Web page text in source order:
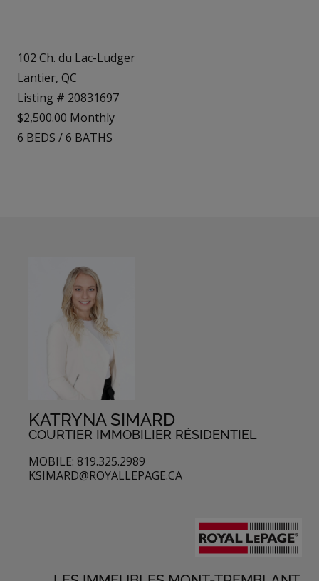
102 Ch. du Lac-Ludger
Lantier, QC
Listing # 20831697
$2,500.00 Monthly
6 BEDS /6 BATHS
KATRYNA SIMARD
COURTIER IMMOBILIER RÉSIDENTIEL
MOBILE: 819.325.2989
KSIMARD@ROYALLEPAGE.CA